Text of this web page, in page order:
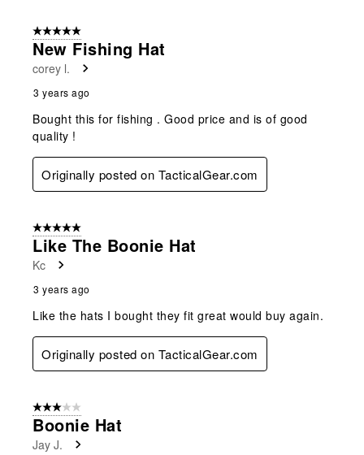
5 out of 5 stars.
New Fishing Hat
corey l.
3 years ago
Bought this for fishing . Good price and is of good
quality !
Originally posted on TacticalGear.com
5 out of 5 stars.
Like The Boonie Hat
Kc
3 years ago
Like the hats I bought they fit great would buy again.
Originally posted on TacticalGear.com
3 out of 5 stars.
Boonie Hat
Jay J.